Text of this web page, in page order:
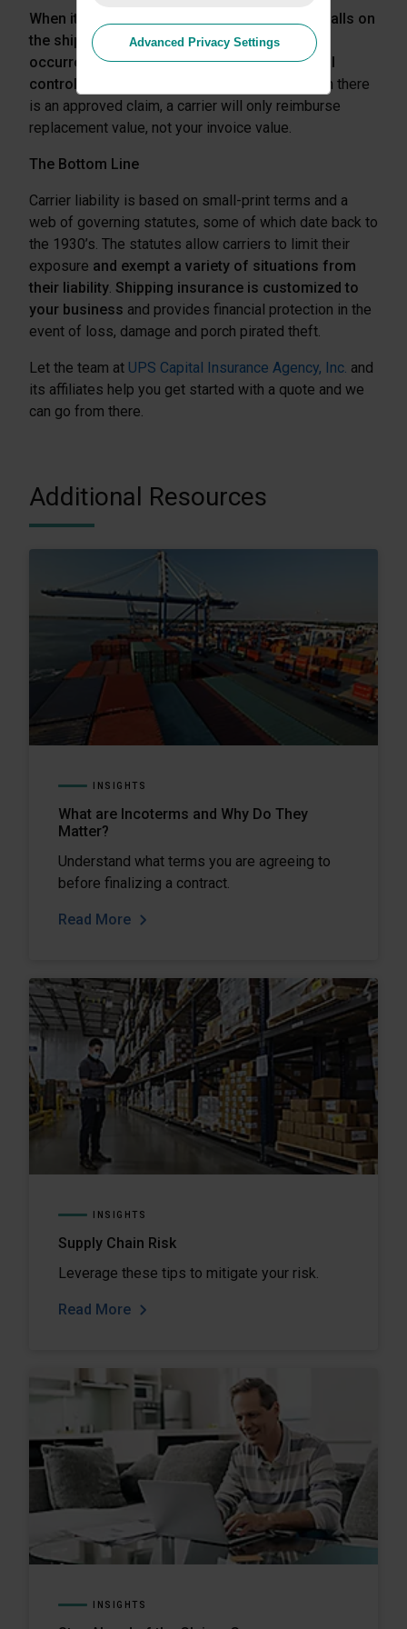
When it comes to carrier liability, the burden falls on
the shipper to prove that the loss or damage
occurred while the goods were in the physical
control of the carrier
. And, in most cases when there
is an approved claim, a carrier will only reimburse
replacement value, not your invoice value.
The Bottom Line
Carrier liability is based on small-print terms and a
web of governing statutes, some of which date back to
the 1930’s. The statutes allow carriers to limit their
exposure and exempt a variety of situations from
their liability. Shipping insurance is customized to
your business and provides financial protection in the
event of loss, damage and porch pirated theft.
Let the team at UPS Capital Insurance Agency, Inc. and
its affiliates help you get started with a quote and we
can go from there.
Additional Resources
INSIGHTS
What are Incoterms and Why Do They
Matter?
Understand what terms you are agreeing to
before finalizing a contract.
Read More
INSIGHTS
Supply Chain Risk
Leverage these tips to mitigate your risk.
Read More
INSIGHTS
Advanced Privacy Settings